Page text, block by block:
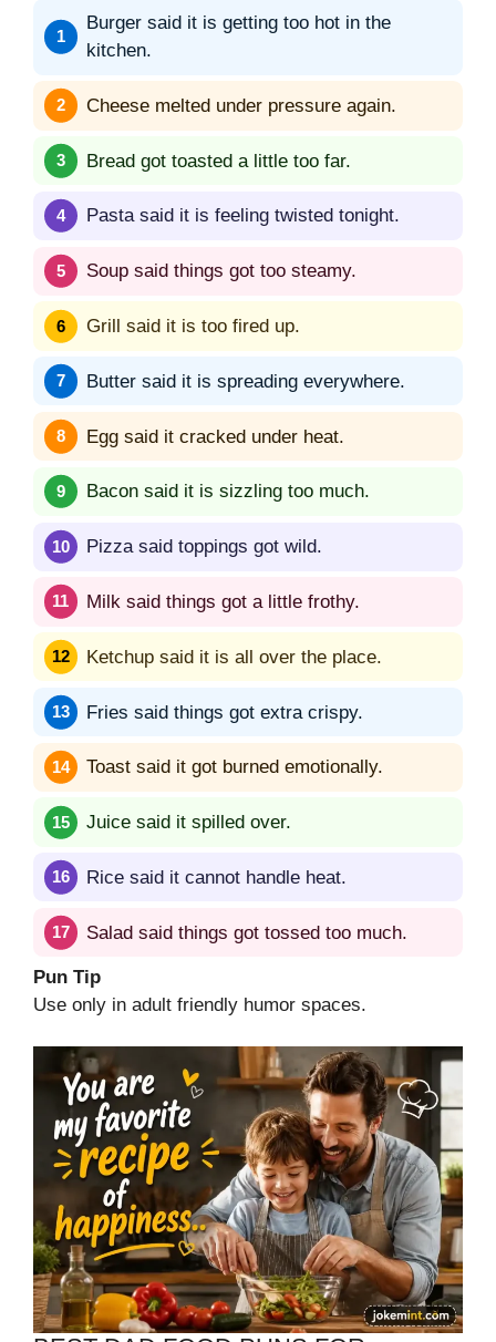
Burger said it is getting too hot in the
kitchen.
Cheese melted under pressure again.
Bread got toasted a little too far.
Pasta said it is feeling twisted tonight.
Soup said things got too steamy.
Grill said it is too fired up.
Butter said it is spreading everywhere.
Egg said it cracked under heat.
Bacon said it is sizzling too much.
Pizza said toppings got wild.
Milk said things got a little frothy.
Ketchup said it is all over the place.
Fries said things got extra crispy.
Toast said it got burned emotionally.
Juice said it spilled over.
Rice said it cannot handle heat.
Salad said things got tossed too much.
Pun Tip
Use only in adult friendly humor spaces.